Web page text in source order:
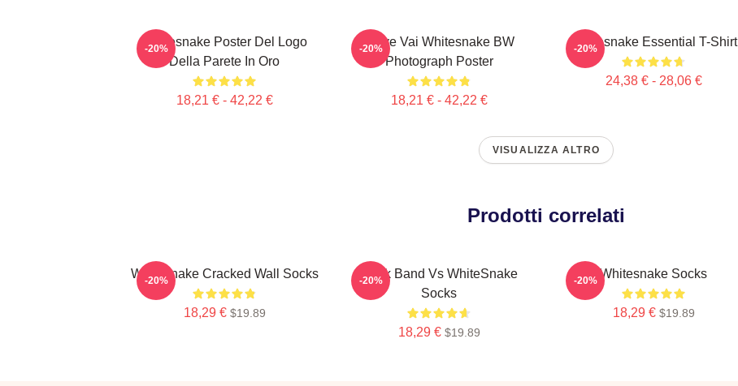
Whitesnake Poster Del Logo
Della Parete In Oro
18,21 € - 42,22 €
-20%
Steve Vai Whitesnake BW
Photograph Poster
18,21 € - 42,22 €
-20% Whitesnake Essential T-Shirt
24,38 € - 28,06 €
-20%
VISUALIZZA ALTRO
Prodotti correlati
Whitesnake Cracked Wall Socks
18,29 € $19.89
-20%
Rock Band Vs WhiteSnake
Socks
18,29 € $19.89
-20% Whitesnake Socks
18,29 € $19.89
-20%